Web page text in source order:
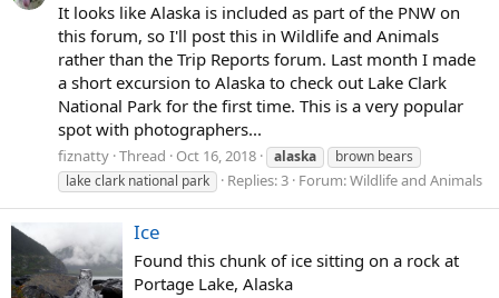
It looks like Alaska is included as part of the PNW on
this forum, so I'll post this in Wildlife and Animals
rather than the Trip Reports forum. Last month I made
a short excursion to Alaska to check out Lake Clark
National Park for the first time. This is a very popular
spot with photographers...
fiznatty Thread Oct 16, 2018 alaska
brown bears
lake clark national park
Replies: 3 Forum:Wildlife and Animals
Ice
Found this chunk of ice sitting on a rock at
Portage Lake, Alaska